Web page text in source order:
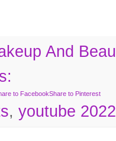
And
to FacebookShare to Pinterest
, youtube 2022